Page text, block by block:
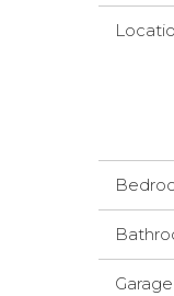
Garage